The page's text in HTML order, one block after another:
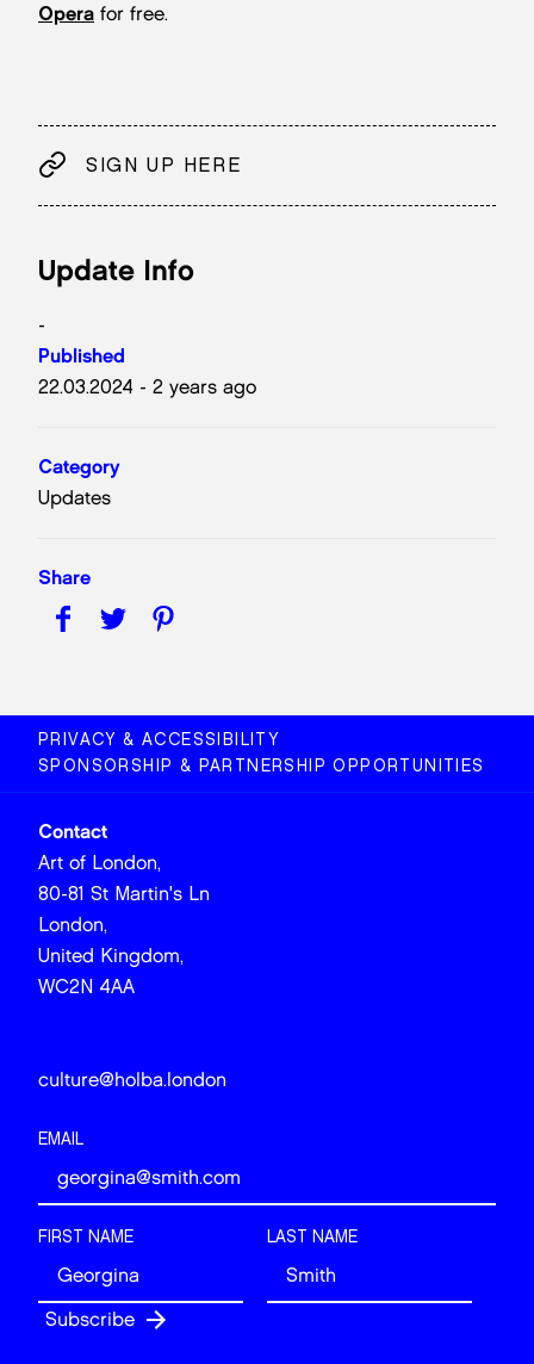
Opera for free.
SIGN UP HERE
Update Info
-
Published
22.03.2024 - 2 years ago
Category
Updates
Share
PRIVACY & ACCESSIBILITY
SPONSORSHIP & PARTNERSHIP OPPORTUNITIES
Contact
Art of London,
80-81 St Martin's Ln
London,
United Kingdom,
WC2N 4AA
culture@holba.london
EMAIL
FIRST NAME LAST NAME